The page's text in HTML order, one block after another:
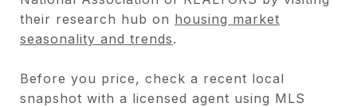
their research hub on housing market
seasonality and trends.
Before you price, check a recent local
snapshot with a licensed agent using MLS